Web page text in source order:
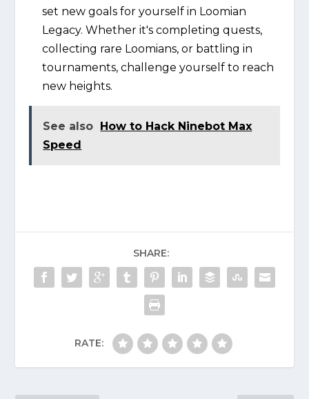
set new goals for yourself in Loomian
Legacy. Whether it's completing quests,
collecting rare Loomians, or battling in
tournaments, challenge yourself to reach
new heights.
See also
How to Hack Ninebot Max
Speed
SHARE:
RATE: